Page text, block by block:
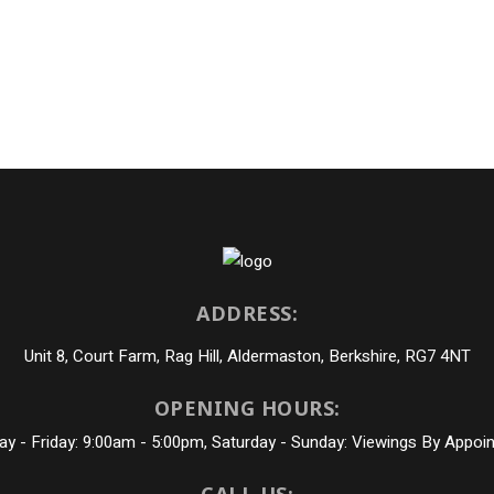
ADDRESS:
Unit 8, Court Farm, Rag Hill, Aldermaston, Berkshire, RG7 4NT
OPENING HOURS:
- Friday: 9:00am - 5:00pm, Saturday - Sunday: Viewings By